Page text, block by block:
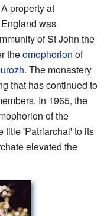
property at
was
of St John the
theomophorion of
. The monastery
that has continued to
In 1965, the
of the
title 'Patriarchal' to its
elevated the